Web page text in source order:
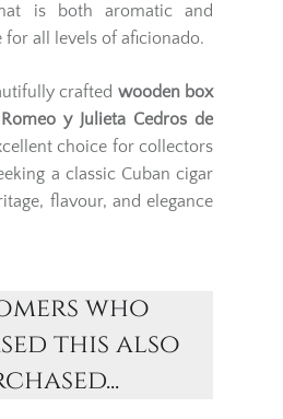
is both aromatic and
for all levels of aficionado.
crafted wooden box
Romeo y Julieta Cedros de
choice for collectors
a classic Cuban cigar
flavour, and elegance
who
this also